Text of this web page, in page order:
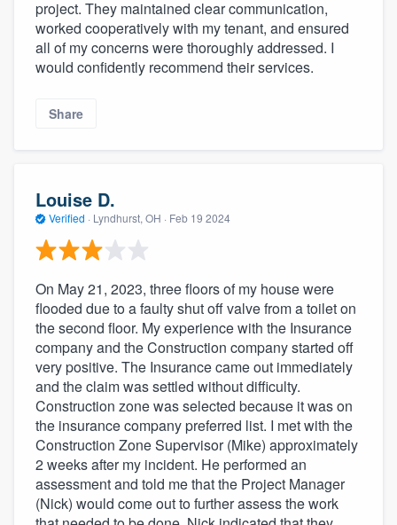
project. They maintained clear communication,
worked cooperatively with my tenant, and ensured
all of my concerns were thoroughly addressed. I
would confidently recommend their services.
Share
Louise D.
Verified · Lyndhurst, OH · Feb 19 2024
On May 21, 2023, three floors of my house were
flooded due to a faulty shut off valve from a toilet on
the second floor. My experience with the Insurance
company and the Construction company started off
very positive. The Insurance came out immediately
and the claim was settled without difficulty.
Construction zone was selected because it was on
the insurance company preferred list. I met with the
Construction Zone Supervisor (Mike) approximately
2 weeks after my incident. He performed an
assessment and told me that the Project Manager
(Nick) would come out to further assess the work